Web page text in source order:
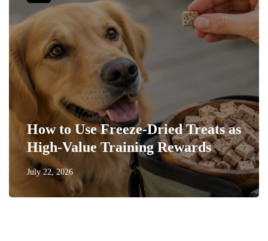
How to Use Freeze-Dried Treats as
High-Value Training Rewards
July 22, 2026